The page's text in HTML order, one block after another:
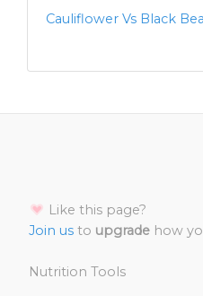
Cauliflower Vs Black
Like this page?
Join us to upgrade how
Nutrition Tools